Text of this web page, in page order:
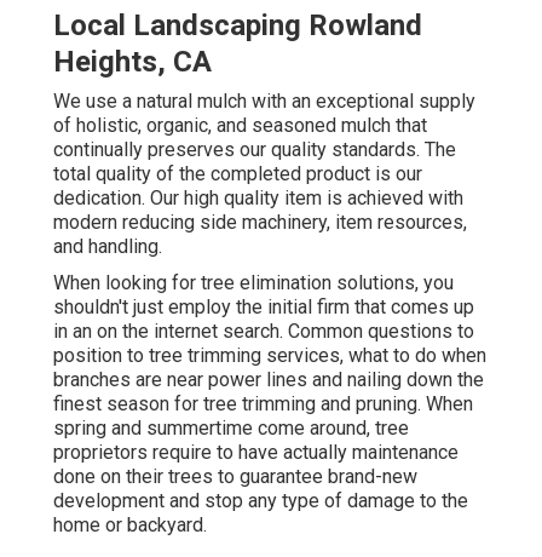
Local Landscaping Rowland
Heights, CA
We use a natural mulch with an exceptional supply
of holistic, organic, and seasoned mulch that
continually preserves our quality standards. The
total quality of the completed product is our
dedication. Our high quality item is achieved with
modern reducing side machinery, item resources,
and handling.
When looking for tree elimination solutions, you
shouldn't just employ the initial firm that comes up
in an on the internet search. Common questions to
position to tree trimming services, what to do when
branches are near power lines and nailing down the
finest season for tree trimming and pruning. When
spring and summertime come around, tree
proprietors require to have actually maintenance
done on their trees to guarantee brand-new
development and stop any type of damage to the
home or backyard.